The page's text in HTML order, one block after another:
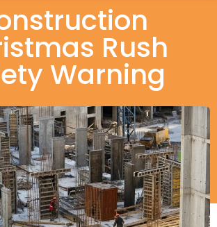
Rush
Warning